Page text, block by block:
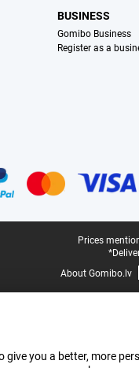
BUSINESS
Gomibo Business
Register as a
Prices
About Gomibo.lv
give you a better, more